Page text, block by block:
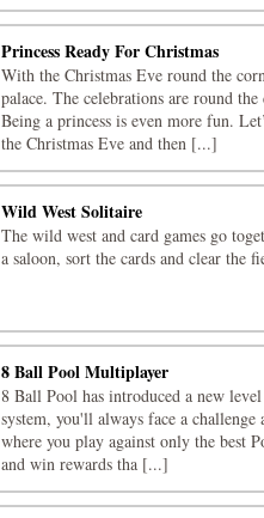
Princess Ready For Christmas
With the Christmas Eve round the
palace. The celebrations are round
Being a princess is even more fun.
the Christmas Eve and then [...]
Wild West Solitaire
The wild west and card games go
a saloon, sort the cards and clear the
8 Ball Pool Multiplayer
8 Ball Pool has introduced a new
system, you'll always face a challenge
where you play against only the best
and win rewards tha [...]